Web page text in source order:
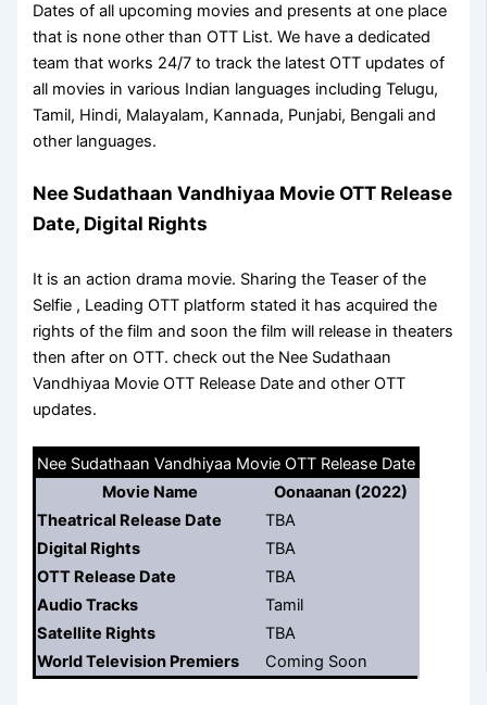
Dates of all upcoming movies and presents at one place
that is none other than OTT List. We have a dedicated
team that works 24/7 to track the latest OTT updates of
all movies in various Indian languages including Telugu,
Tamil, Hindi, Malayalam, Kannada, Punjabi, Bengali and
other languages.
Nee Sudathaan Vandhiyaa Movie OTT Release
Date, Digital Rights
It is an action drama movie. Sharing the Teaser of the
Selfie , Leading OTT platform stated it has acquired the
rights of the film and soon the film will release in theaters
then after on OTT. check out the Nee Sudathaan
Vandhiyaa Movie OTT Release Date and other OTT
updates.
Nee Sudathaan Vandhiyaa Movie OTT Release Date
Movie Name
Oonaanan (2022)
Theatrical Release Date
TBA
Digital Rights
TBA
OTT Release Date
TBA
Audio Tracks
Tamil
Satellite Rights
TBA
World Television Premiers
Coming Soon